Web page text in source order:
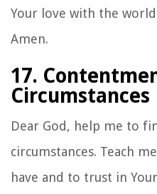
Your love with the
Amen.
17.
Circumstances
Dear God, help me to
circumstances. Teach
have and to trust in